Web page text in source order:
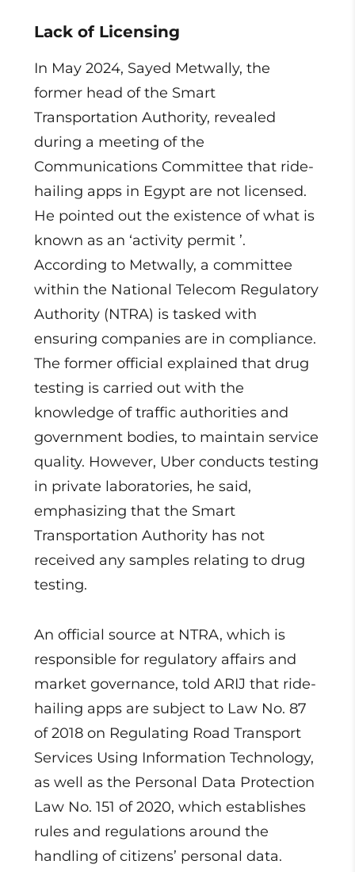
Lack of Licensing
In May 2024, Sayed Metwally, the
former head of the Smart
Transportation Authority, revealed
during a meeting of the
Communications Committee that ride-
hailing apps in Egypt are not licensed.
He pointed out the existence of what is
known as an ‘activity permit ’.
According to Metwally, a committee
within the National Telecom Regulatory
Authority (NTRA) is tasked with
ensuring companies are in compliance.
The former official explained that drug
testing is carried out with the
knowledge of traffic authorities and
government bodies, to maintain service
quality. However, Uber conducts testing
in private laboratories, he said,
emphasizing that the Smart
Transportation Authority has not
received any samples relating to drug
testing.
An official source at NTRA, which is
responsible for regulatory affairs and
market governance, told ARIJ that ride-
hailing apps are subject to Law No. 87
of 2018 on Regulating Road Transport
Services Using Information Technology,
as well as the Personal Data Protection
Law No. 151 of 2020, which establishes
rules and regulations around the
handling of citizens’ personal data.